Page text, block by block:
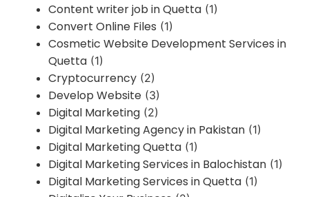
Content writer job in Quetta (1)
Convert Online Files (1)
Cosmetic Website Development Services in
Quetta (1)
Cryptocurrency (2)
Develop Website (3)
Digital Marketing (2)
Digital Marketing Agency in Pakistan (1)
Digital Marketing Quetta (1)
Digital Marketing Services in Balochistan (1)
Digital Marketing Services in Quetta (1)